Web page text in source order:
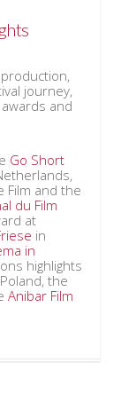
journey,
and
Go Short
Film and the
du Film
at
in
in
highlights
the
Anibar Film